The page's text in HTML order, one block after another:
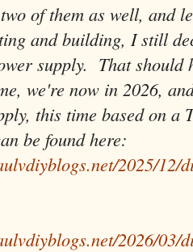
of them as well, and
and building, I still
supply. That
we're now in 2026,
this time based on a
be found here:
2025/12/
2026/03/